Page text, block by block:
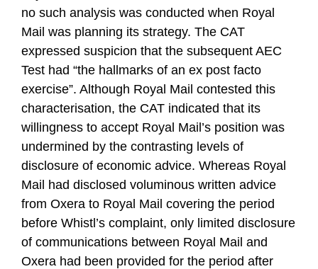
no such analysis was conducted when Royal
Mail was planning its strategy. The CAT
expressed suspicion that the subsequent AEC
Test had “the hallmarks of an ex post facto
exercise”. Although Royal Mail contested this
characterisation, the CAT indicated that its
willingness to accept Royal Mail’s position was
undermined by the contrasting levels of
disclosure of economic advice. Whereas Royal
Mail had disclosed voluminous written advice
from Oxera to Royal Mail covering the period
before Whistl’s complaint, only limited disclosure
of communications between Royal Mail and
Oxera had been provided for the period after